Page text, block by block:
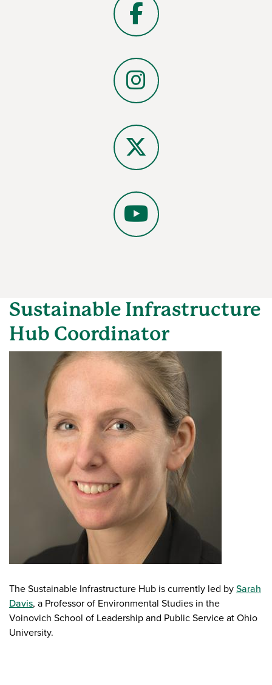
Facebook
Instagram
X
Sustainable Infrastructure
Hub Coordinator
The Sustainable Infrastructure Hub is currently led bySarah
Davis, a Professor of Environmental Studies in the
Voinovich School of Leadership and Public Service at Ohio
University.